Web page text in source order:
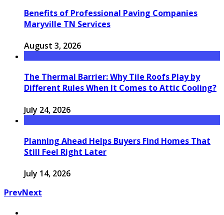
Benefits of Professional Paving Companies
Maryville TN Services
August 3, 2026
The Thermal Barrier: Why Tile Roofs Play by
Different Rules When It Comes to Attic Cooling?
July 24, 2026
Planning Ahead Helps Buyers Find Homes That
Still Feel Right Later
July 14, 2026
PrevNext